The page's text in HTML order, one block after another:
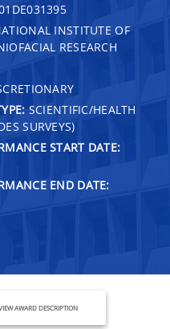
INSTITUTE OF
RESEARCH
SCIENTIFIC/HEALTH
SURVEYS)
START DATE:
END DATE:
AWARD DESCRIPTION